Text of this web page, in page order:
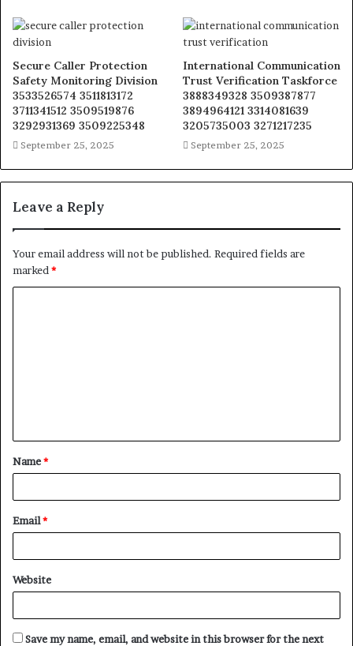
Secure Caller Protection
Safety Monitoring Division
3533526574 3511813172
3711341512 3509519876
3292931369 3509225348
September 25, 2025
International Communication
Trust Verification Taskforce
3888349328 3509387877
3894964121 3314081639
3205735003 3271217235
September 25, 2025
Leave a Reply
Your email address will not be published. Required fields are
marked *
t
*
Name*
Email*
Website
Save my name, email, and website in this browser for the next